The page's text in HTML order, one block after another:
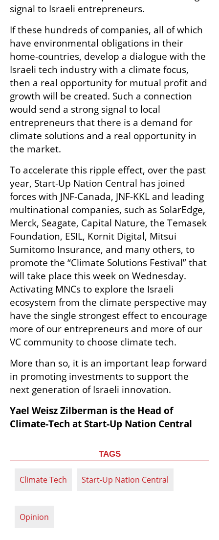
signal to Israeli entrepreneurs.
If these hundreds of companies, all of which
have environmental obligations in their
home-countries, develop a dialogue with the
Israeli tech industry with a climate focus,
then a real opportunity for mutual profit and
growth will be created. Such a connection
would send a strong signal to local
entrepreneurs that there is a demand for
climate solutions and a real opportunity in
the market.
To accelerate this ripple effect, over the past
year, Start-Up Nation Central has joined
forces with JNF-Canada, JNF-KKL and leading
multinational companies, such as SolarEdge,
Merck, Seagate, Capital Nature, the Temasek
Foundation, ESIL, Kornit Digital, Mitsui
Sumitomo Insurance, and many others, to
promote the “Climate Solutions Festival” that
will take place this week on Wednesday.
Activating MNCs to explore the Israeli
ecosystem from the climate perspective may
have the single strongest effect to encourage
more of our entrepreneurs and more of our
VC community to choose climate tech.
More than so, it is an important leap forward
in promoting investments to support the
next generation of Israeli innovation.
Yael Weisz Zilberman is the Head of
Climate-Tech at Start-Up Nation Central
TAGS
Climate Tech Start-Up Nation Central
Opinion